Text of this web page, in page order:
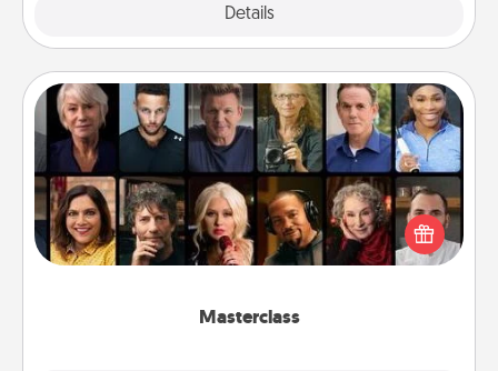
Details
Masterclass
Masterclass
Gift your loved one an online course to learn
something new! Explore schools like Masterclass,
Creative Live, or Udemy to find them the perfect